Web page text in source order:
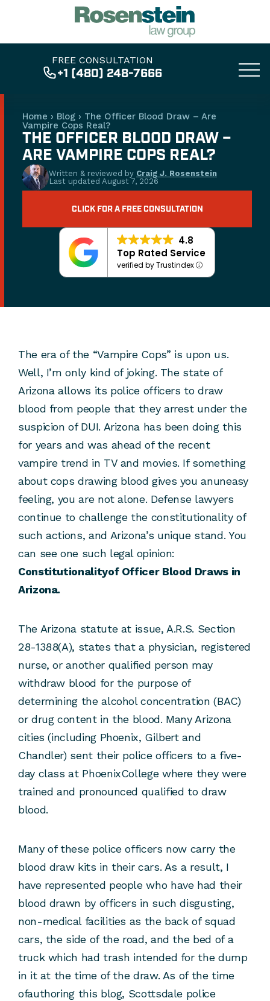
FREE CONSULTATION
+1 (480) 248-7666
Home › Blog › The Officer Blood Draw – Are
Vampire Cops Real?
THE OFFICER BLOOD DRAW –
ARE VAMPIRE COPS REAL?
Written & reviewed by Craig J. Rosenstein
Last updated August 7, 2026
CLICK FOR A FREE CONSULTATION
4.8
Top Rated Service
verified by Trustindex
The era of the “Vampire Cops” is upon us.
Well, I’m only kind of joking. The state of
Arizona allows its police officers to draw
blood from people that they arrest under the
suspicion of DUI. Arizona has been doing this
for years and was ahead of the recent
vampire trend in TV and movies. If something
about cops drawing blood gives you anuneasy
feeling, you are not alone. Defense lawyers
continue to challenge the constitutionality of
such actions, and Arizona’s unique stand. You
can see one such legal opinion:
Constitutionalityof Officer Blood Draws in
Arizona.
The Arizona statute at issue, A.R.S. Section
28-1388(A), states that a physician, registered
nurse, or another qualified person may
withdraw blood for the purpose of
determining the alcohol concentration (BAC)
or drug content in the blood. Many Arizona
cities (including Phoenix, Gilbert and
Chandler) sent their police officers to a five-
day class at PhoenixCollege where they were
trained and pronounced qualified to draw
blood.
Many of these police officers now carry the
blood draw kits in their cars. As a result, I
have represented people who have had their
blood drawn by officers in such disgusting,
non-medical facilities as the back of squad
cars, the side of the road, and the bed of a
truck which had trash intended for the dump
in it at the time of the draw. As of the time
ofauthoring this blog, Scottsdale police